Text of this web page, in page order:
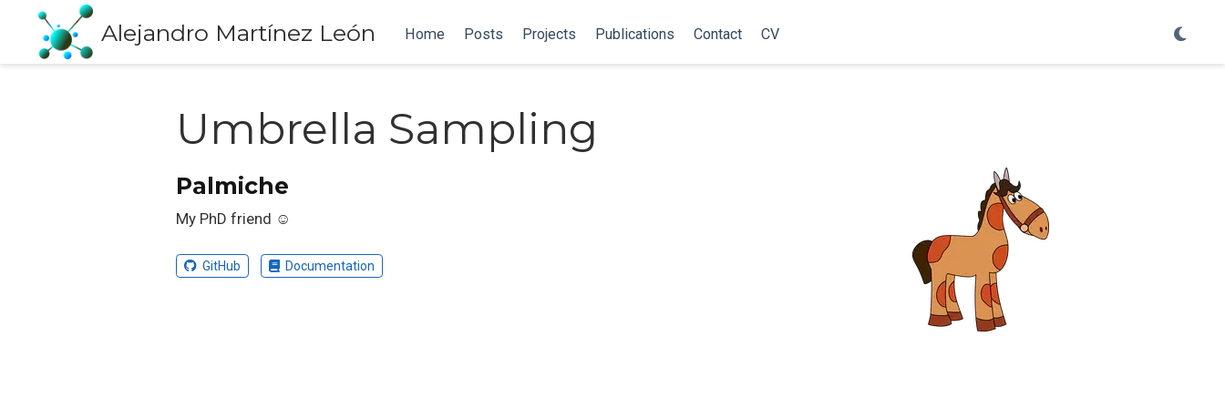
Alejandro Martínez León Home Posts Projects Publications Contact CV
Umbrella Sampling
Palmiche
My PhD friend ☺️
GitHub Documentation